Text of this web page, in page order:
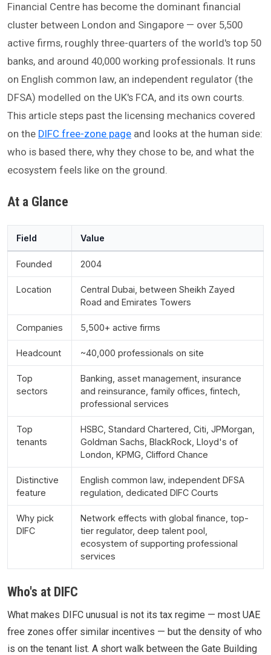
Financial Centre has become the dominant financial
cluster between London and Singapore — over 5,500
active firms, roughly three-quarters of the world's top 50
banks, and around 40,000 working professionals. It runs
on English common law, an independent regulator (the
DFSA) modelled on the UK's FCA, and its own courts.
This article steps past the licensing mechanics covered
on the DIFC free-zone page and looks at the human side:
who is based there, why they chose to be, and what the
ecosystem feels like on the ground.
At a Glance
Field Value
Founded 2004
Location
Central Dubai, between Sheikh Zayed
Road and Emirates Towers
Companies 5,500+ active firms
Headcount ~40,000 professionals on site
Top
sectors
Banking, asset management, insurance
and reinsurance, family offices, fintech,
professional services
Top
tenants
HSBC, Standard Chartered, Citi, JPMorgan,
Goldman Sachs, BlackRock, Lloyd's of
London, KPMG, Clifford Chance
Distinctive
feature
English common law, independent DFSA
regulation, dedicated DIFC Courts
Why pick
DIFC
Network effects with global finance, top-
tier regulator, deep talent pool,
ecosystem of supporting professional
services
Who's at DIFC
What makes DIFC unusual is not its tax regime — most UAE
free zones offer similar incentives — but the density of who
is on the tenant list. A short walk between the Gate Building